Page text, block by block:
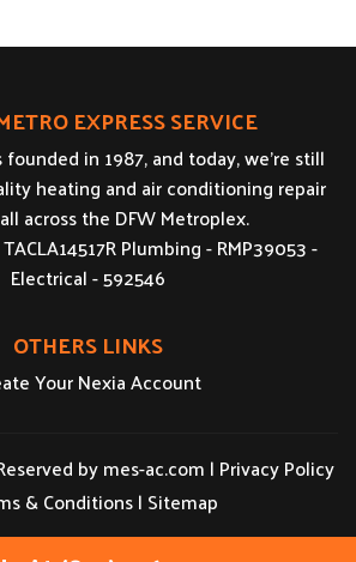
EXPRESS SERVICE
in 1987, and today, we’re still
heating and air conditioning repair
across the DFW Metroplex.
Plumbing - RMP39053 -
Electrical - 592546
OTHERS LINKS
Your Nexia Account
bymes-ac.com | Privacy Policy
& Conditions| Sitemap